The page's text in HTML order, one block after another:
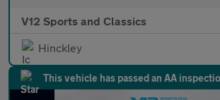
V12 Sports and Classics
Hinckley
This vehicle has passed an AA